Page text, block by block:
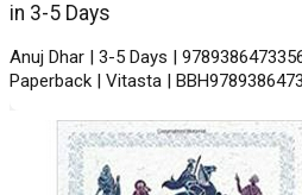
in 3-5 Days
Anuj Dhar | 3-5 Days |
Paperback | Vitasta |